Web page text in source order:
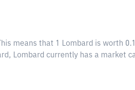
means that 1 Lombard is worth
Lombard currently has a market